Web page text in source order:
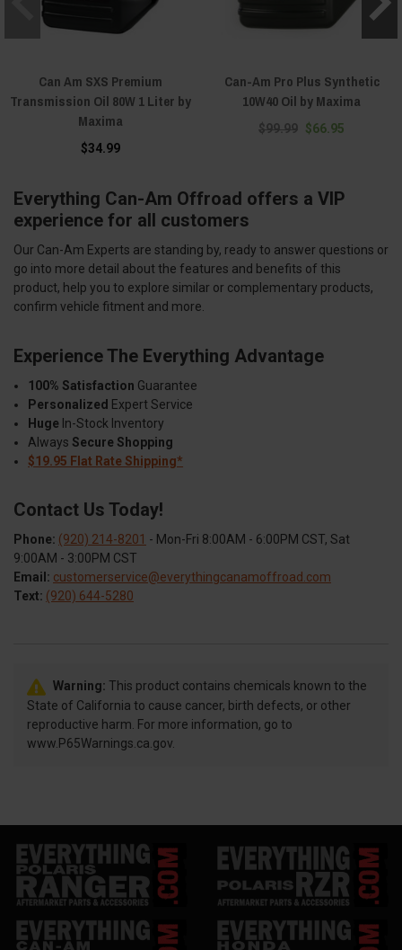
Can Am SXS Premium
Transmission Oil 80W 1 Liter by
Maxima
$34.99
Can-Am Pro Plus Synthetic
10W40 Oil by Maxima
$99.99 $66.95
Everything Can-Am Offroad offers a VIP
experience for all customers
Our Can-Am Experts are standing by, ready to answer questions or
go into more detail about the features and benefits of this
product, help you to explore similar or complementary products,
confirm vehicle fitment and more.
Experience The Everything Advantage
100% Satisfaction Guarantee
Personalized Expert Service
Huge In-Stock Inventory
Always Secure Shopping
$19.95 Flat Rate Shipping*
Contact Us Today!
Phone: (920) 214-8201 - Mon-Fri 8:00AM - 6:00PM CST, Sat
9:00AM - 3:00PM CST
Email: customerservice@everythingcanamoffroad.com
Text: (920) 644-5280
Warning: This product contains chemicals known to the
State of California to cause cancer, birth defects, or other
reproductive harm. For more information, go to
www.P65Warnings.ca.gov.